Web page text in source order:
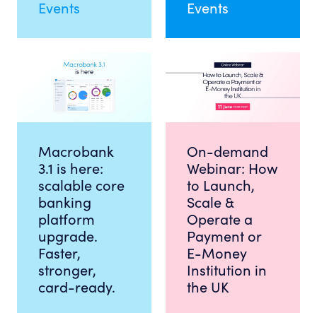
Events
Events
Macrobank
3.1 is here:
scalable core
banking
platform
upgrade.
Faster,
stronger,
card-ready.
On-demand
Webinar: How
to Launch,
Scale &
Operate a
Payment or
E-Money
Institution in
the UK